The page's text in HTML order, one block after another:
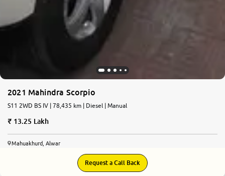
2021 Mahindra Scorpio
S11 2WD BS IV | 78,435 km | Diesel | Manual
13.25 Lakh
Mahuakhurd, Alwar
Request a Call Back